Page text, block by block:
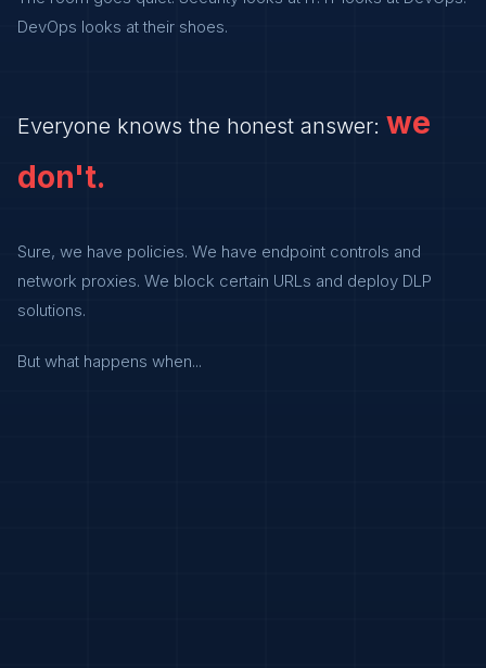
DevOps looks at their shoes.
Everyone knows the honest answer: we
don't.
Sure, we have policies. We have endpoint controls and
network proxies. We block certain URLs and deploy DLP
solutions.
But what happens when...